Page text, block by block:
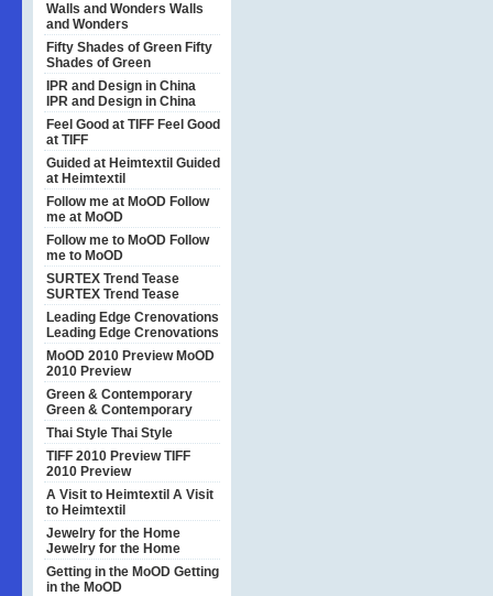
Walls and Wonders Walls
and Wonders
Fifty Shades of Green Fifty
Shades of Green
IPR and Design in China
IPR and Design in China
Feel Good at TIFF Feel Good
at TIFF
Guided at Heimtextil Guided
at Heimtextil
Follow me at MoOD Follow
me at MoOD
Follow me to MoOD Follow
me to MoOD
SURTEX Trend Tease
SURTEX Trend Tease
Leading Edge Crenovations
Leading Edge Crenovations
MoOD 2010 Preview MoOD
2010 Preview
Green & Contemporary
Green & Contemporary
Thai Style Thai Style
TIFF 2010 PreviewTIFF
2010 Preview
A Visit to Heimtextil A Visit
to Heimtextil
Jewelry for the Home
Jewelry for the Home
Getting in the MoOD Getting
in the MoOD